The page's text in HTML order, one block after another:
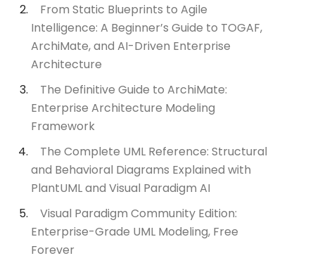
From Static Blueprints to Agile
Intelligence: A Beginner’s Guide to TOGAF,
ArchiMate, and AI-Driven Enterprise
Architecture
The Definitive Guide to ArchiMate:
Enterprise Architecture Modeling
Framework
The Complete UML Reference: Structural
and Behavioral Diagrams Explained with
PlantUML and Visual Paradigm AI
Visual Paradigm Community Edition:
Enterprise-Grade UML Modeling, Free
Forever